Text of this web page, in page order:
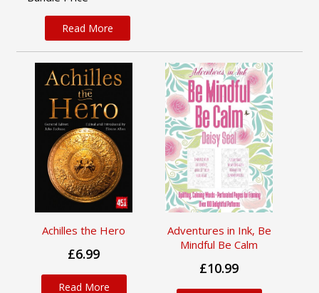
Read More
Achilles the Hero
£6.99
Read More
Adventures in Ink, Be
Mindful Be Calm
£10.99